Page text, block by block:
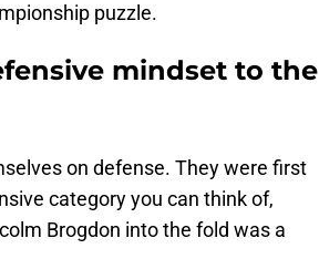
puzzle.
mindset to the
on defense. They were first
category you can think of,
Brogdon into the fold was a